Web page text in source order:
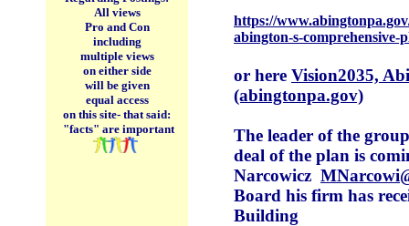
All views
Pro and Con
including
multiple views
on either side
will be given
equal access
on this site- that said:
"facts" are important
https://
abington-s-comprehensive-
or here Vision2035,
(abingtonpa.gov)
The leader of the
deal of the plan is
Narcowicz
Board his firm has
Building